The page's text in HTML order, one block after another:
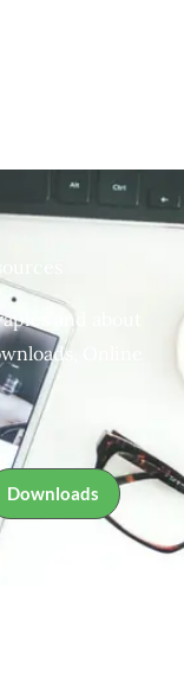
and about
Online
Downloads